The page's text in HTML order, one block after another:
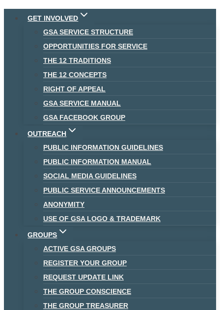
Skip
GET INVOLVED
GSA SERVICE STRUCTURE
OPPORTUNITIES FOR SERVICE
THE 12 TRADITIONS
THE 12 CONCEPTS
RIGHT OF APPEAL
GSA SERVICE MANUAL
GSA FACEBOOK GROUP
OUTREACH
PUBLIC INFORMATION GUIDELINES
PUBLIC INFORMATION MANUAL
SOCIAL MEDIA GUIDELINES
PUBLIC SERVICE ANNOUNCEMENTS
ANONYMITY
USE OF GSA LOGO & TRADEMARK
GROUPS
ACTIVE GSA GROUPS
REGISTER YOUR GROUP
REQUEST UPDATE LINK
THE GROUP CONSCIENCE
THE GROUP TREASURER